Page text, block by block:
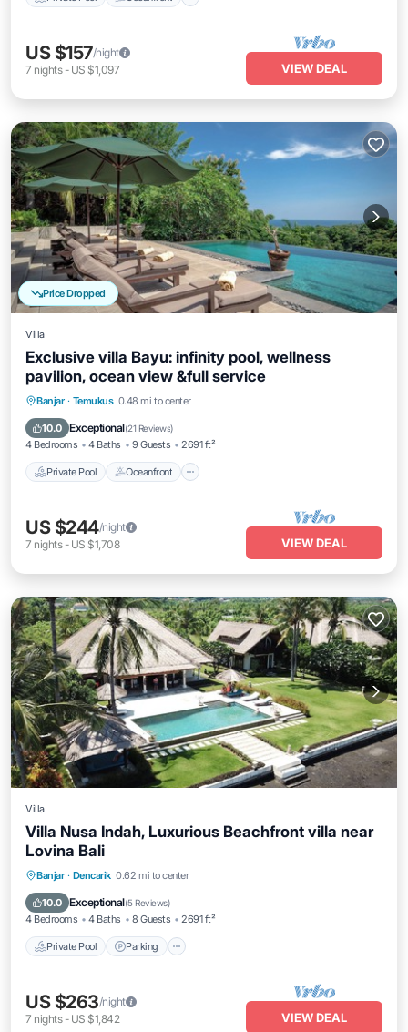
US $157/night
7 nights- US $1,097 VIEW DEAL
Price Dropped
Villa
Exclusive villa Bayu: infinity pool, wellness
pavilion, ocean view &full service
Banjar · Temukus 0.48 mi to center
10.0 Exceptional(21 Reviews)
4 Bedrooms 4 Baths 9 Guests 2691 ft²
Private Pool Oceanfront
Private Pool Oceanfront
Parking
US $244/night
7 nights- US $1,708 VIEW DEAL
Villa
Villa Nusa Indah, Luxurious Beachfront villa near
Lovina Bali
Banjar · Dencarik 0.62 mi to center
10.0 Exceptional(5 Reviews)
4 Bedrooms 4 Baths 8 Guests 2691 ft²
Private Pool Parking
Private Pool Parking
Ocean View
US $263/night
7 nights- US $1,842 VIEW DEAL